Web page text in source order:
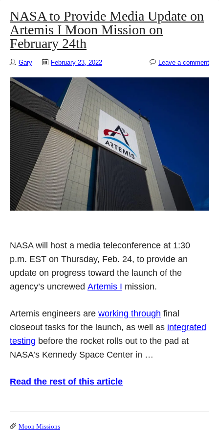
NASA to Provide Media Update on
Artemis I Moon Mission on
February 24th
Gary February 23, 2022 Leave a comment
NASA will host a media teleconference at 1:30
p.m. EST on Thursday, Feb. 24, to provide an
update on progress toward the launch of the
agency’s uncrewed Artemis I mission.
Artemis engineers are working through final
closeout tasks for the launch, as well as integrated
testing before the rocket rolls out to the pad at
NASA’s Kennedy Space Center in …
Read the rest of this article
Moon Missions